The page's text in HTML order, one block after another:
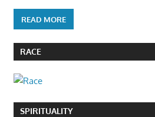
READ MORE
RACE
SPIRITUALITY